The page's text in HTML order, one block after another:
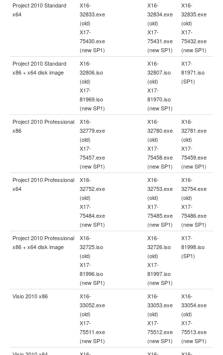
Project 2010 Standard
x64
X16-
32833.exe
(old)
X17-
75430.exe
(new SP1)
X16-
32834.exe
(old)
X17-
75431.exe
(new SP1)
X16-
32835.exe
(old)
X17-
75432.exe
(new SP1)
Project 2010 Standard
x86 + x64 disk image
X16-
32806.iso
(old)
X17-
81969.iso
(new SP1)
X16-
32807.iso
(old)
X17-
81970.iso
(new SP1)
X17-
81971.iso
(SP1)
Project 2010 Professional
x86
X16-
32779.exe
(old)
X17-
75457.exe
(new SP1)
X16-
32780.exe
(old)
X17-
75458.exe
(new SP1)
X16-
32781.exe
(old)
X17-
75459.exe
(new SP1)
Project 2010 Professional
x64
X16-
32752.exe
(old)
X17-
75484.exe
(new SP1)
X16-
32753.exe
(old)
X17-
75485.exe
(new SP1)
X16-
32754.exe
(old)
X17-
75486.exe
(new SP1)
Project 2010 Professional
x86 + x64 disk image
X16-
32725.iso
(old)
X17-
81996.iso
(new SP1)
X16-
32726.iso
(old)
X17-
81997.iso
(new SP1)
X17-
81998.iso
(SP1)
Visio 2010 x86
X16-
33052.exe
(old)
X17-
75511.exe
(new SP1)
X16-
33053.exe
(old)
X17-
75512.exe
(new SP1)
X16-
33054.exe
(old)
X17-
75513.exe
(new SP1)